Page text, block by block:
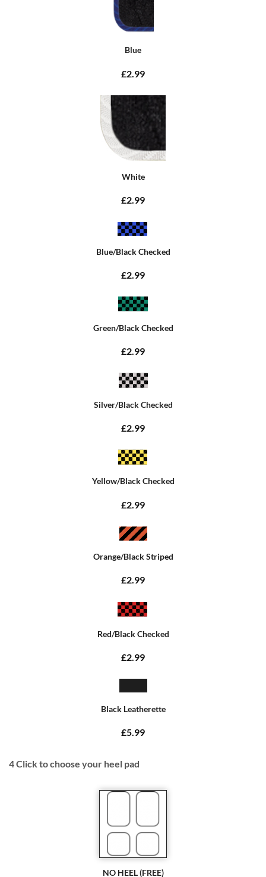
Blue
£2.99
White
£2.99
Blue/Black Checked
£2.99
Green/Black Checked
£2.99
Silver/Black Checked
£2.99
Yellow/Black Checked
£2.99
Orange/Black Striped
£2.99
Red/Black Checked
£2.99
Black Leatherette
£5.99
4Click to choose your heel pad
NO HEEL (FREE)